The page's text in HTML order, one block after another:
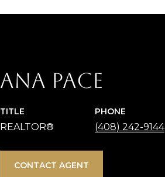
Ana Pace
TITLE
REALTOR®
PHONE
(408) 242-9144
CONTACT AGENT